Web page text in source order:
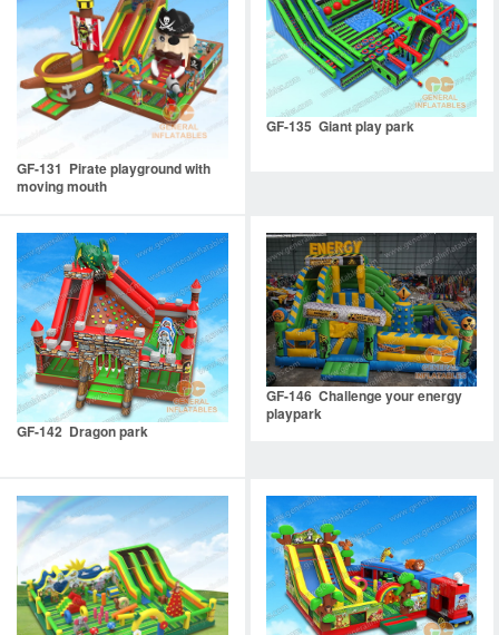
GF-131 Pirate playground with
moving mouth
GF-135 Giant play park
GF-142 Dragon park
GF-146 Challenge your energy
playpark